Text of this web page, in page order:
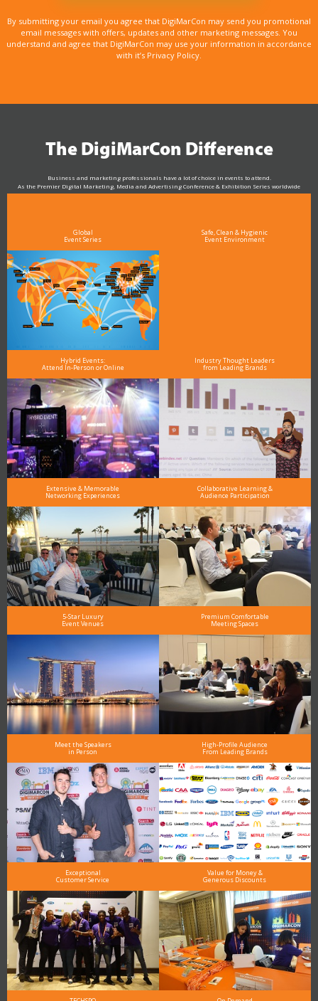
By submitting your email you agree that DigiMarCon may send you promotional
email messages with offers, updates and other marketing messages. You
understand and agree that DigiMarCon may use your information in accordance
with it’s Privacy Policy.
The DigiMarCon Difference
Business and marketing professionals have a lot of choice in events to attend.
As the Premier Digital Marketing, Media and Advertising Conference & Exhibition Series worldwide
see why DigiMarCon stands out above the rest in the marketing industry
Global
Event Series
Safe, Clean & Hygienic
Event Environment
Hybrid Events:
Attend In-Person or Online
Industry Thought Leaders
from Leading Brands
Extensive & Memorable
Networking Experiences
Collaborative Learning &
Audience Participation
5-Star Luxury
Event Venues
Premium Comfortable
Meeting Spaces
Meet the Speakers
in Person
High-Profile Audience
From Leading Brands
Exceptional
Customer Service
Value for Money &
Generous Discounts